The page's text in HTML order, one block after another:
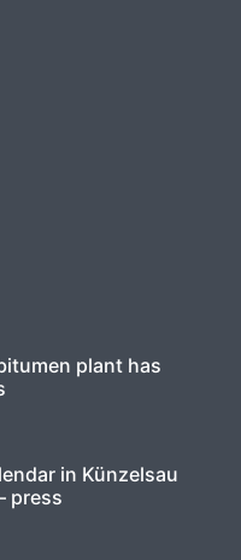
plant has
in Künzelsau
press